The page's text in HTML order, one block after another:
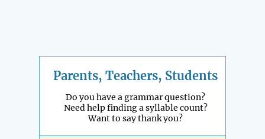
Parents, Teachers, Students
Do you have a grammar question?
Need help finding a syllable count?
Want to say thank you?